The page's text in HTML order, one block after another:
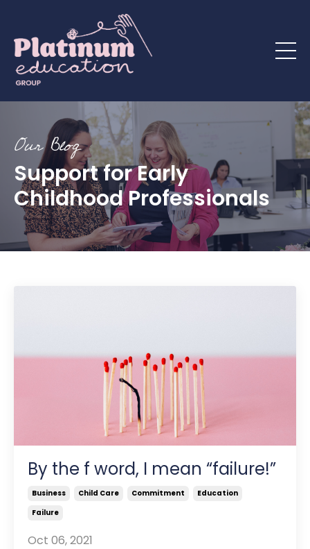
Our Blog
Support for Early
Childhood Professionals
By the f word, I mean “failure!”
Business Child Care Commitment
Education
Failure
Oct 06, 2021